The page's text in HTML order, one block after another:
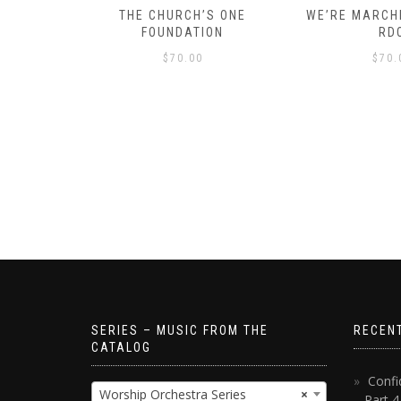
THE CHURCH’S ONE
FOUNDATION
$ 70.00
WE’RE
$
SERIES – MUSIC FROM THE
CATALOG
×
Worship Orchestra Series